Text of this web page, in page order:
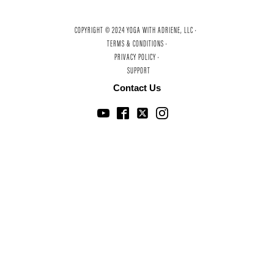
COPYRIGHT © 2024 YOGA WITH ADRIENE, LLC ·
TERMS & CONDITIONS ·
PRIVACY POLICY ·
SUPPORT
Contact Us